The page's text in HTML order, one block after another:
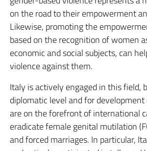
on the road to their empowerment
Likewise, promoting the
based on the recognition of women
economic and social subjects, can
violence against them.
Italy is actively engaged in this field,
diplomatic level and for
are on the forefront of international
eradicate female genital mutilation
and forced marriages. In particular,